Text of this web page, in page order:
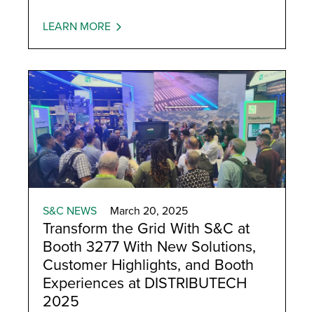
LEARN MORE
S&C NEWS March 20, 2025
Transform the Grid With S&C at
Booth 3277 With New Solutions,
Customer Highlights, and Booth
Experiences at DISTRIBUTECH
2025